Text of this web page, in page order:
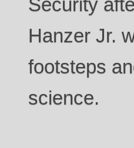
Hanzer Jr.
footsteps
science.